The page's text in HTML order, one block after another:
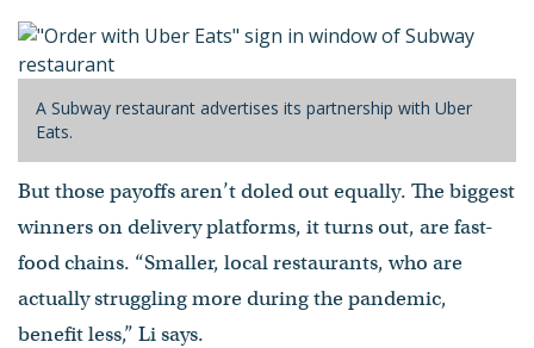
A Subway restaurant advertises its partnership with Uber
Eats.
But those payoffs aren’t doled out equally. The biggest
winners on delivery platforms, it turns out, are fast-
food chains. “Smaller, local restaurants, who are
actually struggling more during the pandemic,
benefit less,” Li says.